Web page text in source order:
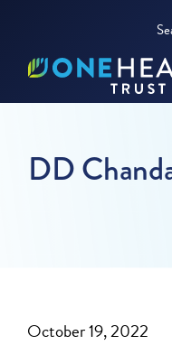
DD
October 19, 2022